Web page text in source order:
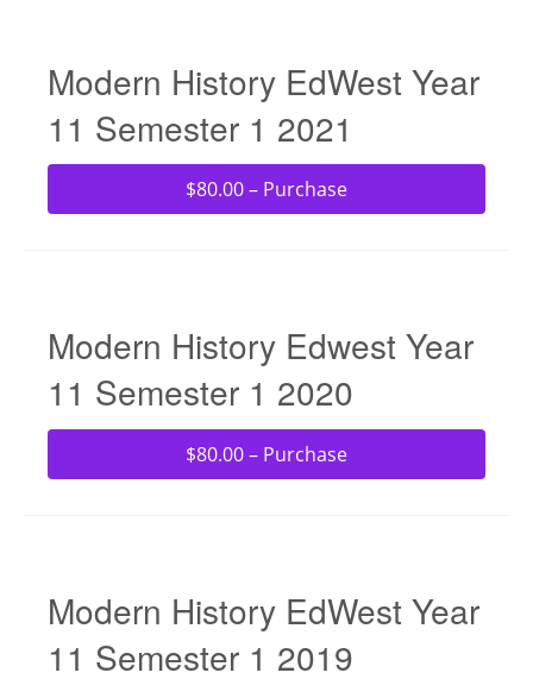
Modern History EdWest Year
11 Semester 1 2021
$80.00 – Purchase
Modern History Edwest Year
11 Semester 1 2020
$80.00 – Purchase
Modern History EdWest Year
11 Semester 1 2019